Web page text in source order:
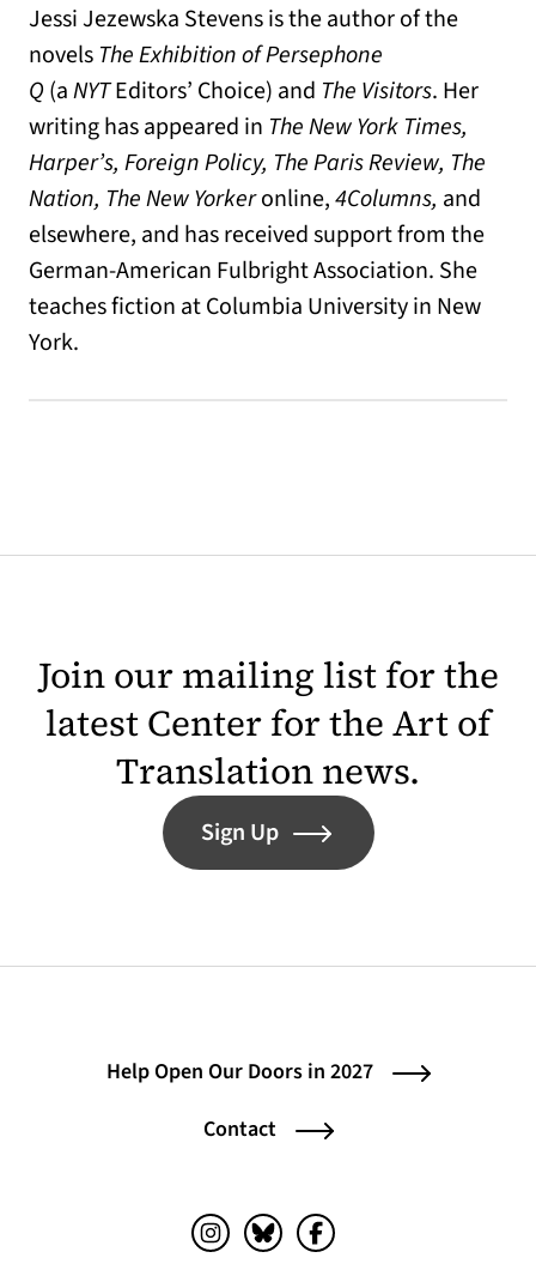
Jessi Jezewska Stevensis the author of the
novels The Exhibition of Persephone
Q(aNYTEditors’ Choice) and The Visitors. Her
writing has appeared in The New York Times,
Harper’s, Foreign Policy, The Paris Review, The
Nation, The New Yorkeronline,4Columns, and
elsewhere, and has received support from the
German-American Fulbright Association. She
teaches fiction at Columbia University in New
York.
Join our mailing list for the
latest Center for the Art of
Translation news.
Sign Up
Help Open Our Doors in 2027
Contact
Instagram (opens in a new tab)
Bluesky (opens in a new tab)
Facebook (opens in a